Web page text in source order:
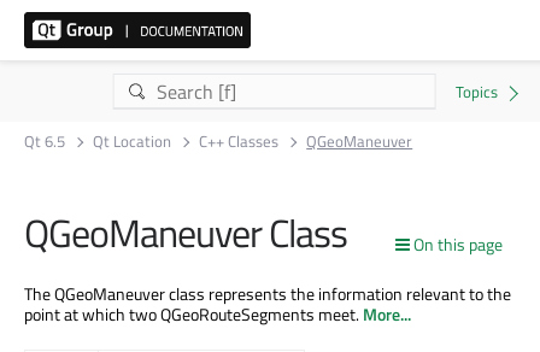
Qt 6.5 Qt Location C++ Classes QGeoManeuver
On this page
QGeoManeuver Class
The QGeoManeuver class represents the information relevant to the
point at which two QGeoRouteSegments meet.More...